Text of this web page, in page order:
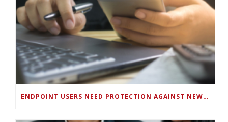
ENDPOINT USERS NEED PROTECTION AGAINST NEW WI-FI PROTOCOL STANDARD DESIGN FLAWS